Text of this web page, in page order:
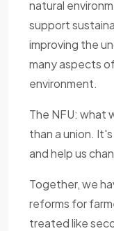
natural
support
improving the
many aspects
environment.
The NFU: what
than a union.
and help us
Together, we
reforms for
treated like